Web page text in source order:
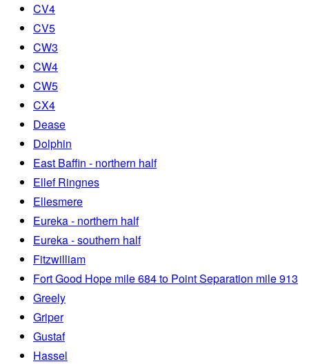
CV4
CV5
CW3
CW4
CW5
CX4
Dease
Dolphin
East Baffin - northern half
Ellef Ringnes
Ellesmere
Eureka - northern half
Eureka - southern half
Fitzwilliam
Fort Good Hope mile 684 to Point Separation mile 913
Greely
Griper
Gustaf
Hassel